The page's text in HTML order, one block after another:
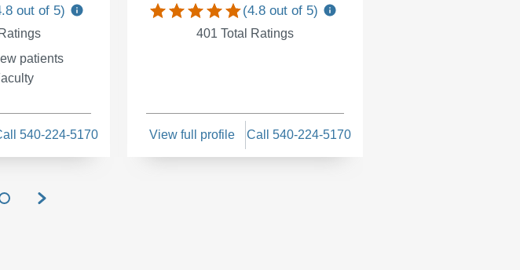
out of 5)
patients
540-224-5170
(4.8 out of 5)
401 Total Ratings
View full profile Call 540-224-5170